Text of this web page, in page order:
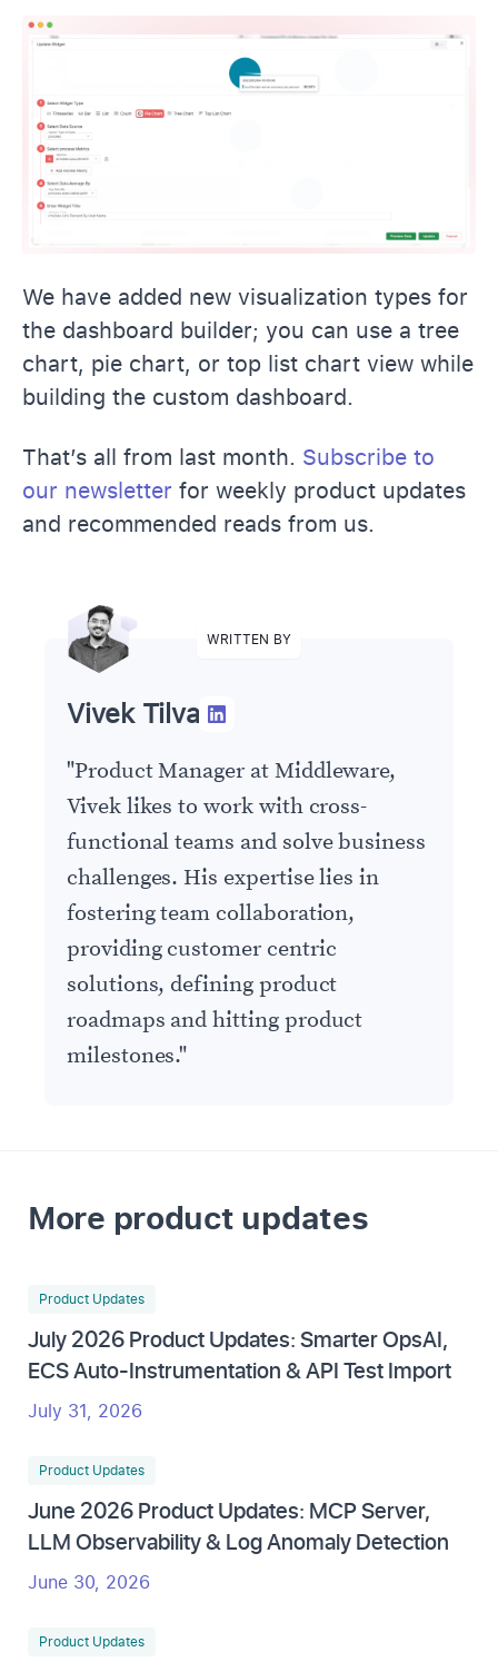
We have added new visualization types for
the dashboard builder; you can use a tree
chart, pie chart, or top list chart view while
building the custom dashboard.
That’s all from last month. Subscribe to
our newsletter for weekly product updates
and recommended reads from us.
WRITTEN BY
Vivek Tilva
"Product Manager at Middleware,
Vivek likes to work with cross-
functional teams and solve business
challenges. His expertise lies in
fostering team collaboration,
providing customer centric
solutions, defining product
roadmaps and hitting product
milestones."
More product updates
Product Updates
July 2026 Product Updates: Smarter OpsAI,
ECS Auto-Instrumentation & API Test Import
July 31, 2026
Product Updates
June 2026 Product Updates: MCP Server,
LLM Observability & Log Anomaly Detection
June 30, 2026
Product Updates